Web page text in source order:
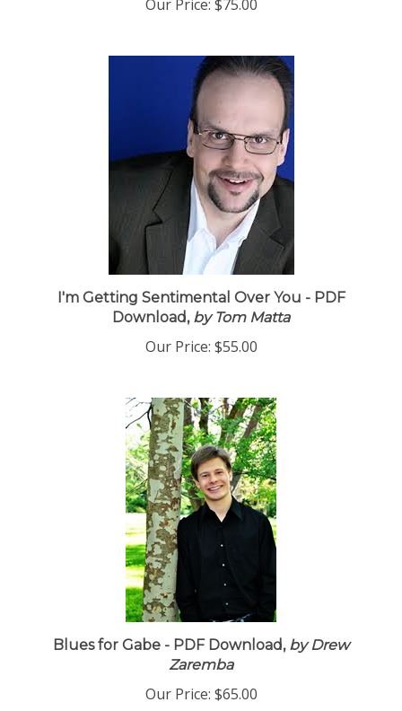
Our Price: $75.00
I'm Getting Sentimental Over You - PDF
Download,by Tom Matta
Our Price: $55.00
Blues for Gabe - PDF Download,by Drew
Zaremba
Our Price: $65.00